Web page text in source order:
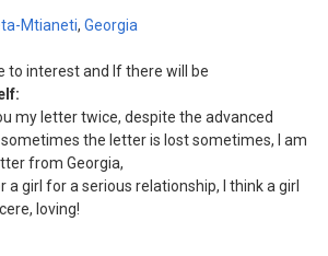
Mtianeti, Georgia
to interest and If there will be
my letter twice, despite the advanced
the letter is lost sometimes, I am
from Georgia,
a girl for a serious relationship, I think a girl
loving!